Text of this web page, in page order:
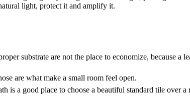
light, protect it and amplify it.
substrate are not the place to economize, because
are what make a small room feel open.
is a good place to choose a beautiful standard tile over